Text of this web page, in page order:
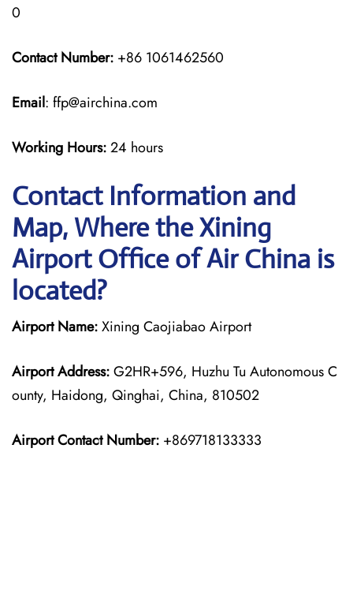
0
Contact Number: +86 1061462560
Email: ffp@airchina.com
Working Hours:24 hours
Contact Information and
Map, Where the Xining
Airport Office of Air China is
located?
Airport Name:Xining Caojiabao Airport
Airport Address:G2HR+596, Huzhu Tu Autonomous C
ounty, Haidong, Qinghai, China, 810502
Airport Contact Number: +869718133333